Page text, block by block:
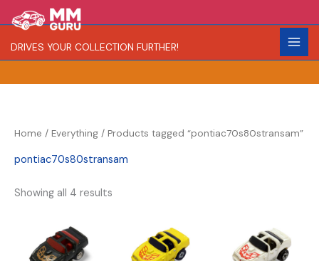
to
content
DRIVES YOUR COLLECTION FURTHER!
e
a
R
a
r
C
o
l
Home / Everything / Products tagged “pontiac70s80stransam”
pontiac70s80stransam
Showing all 4 results